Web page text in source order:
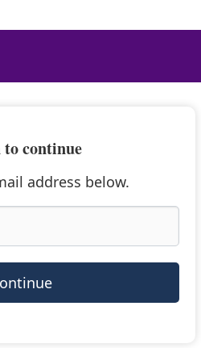
continue
address below.